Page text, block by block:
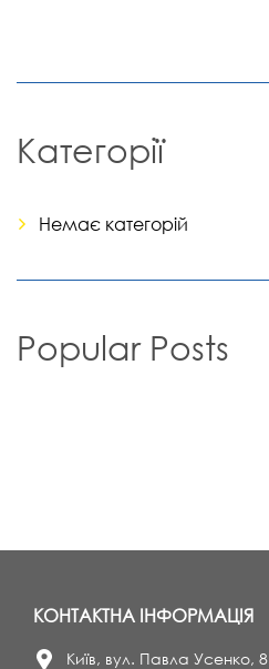
Категорії
Немає категорій
Popular Posts
КОНТАКТНА ІНФОРМАЦІЯ
Київ, вул. Павла Усенко, 8